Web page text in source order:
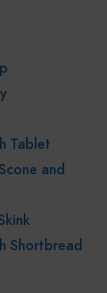
Tablet
and
Shortbread